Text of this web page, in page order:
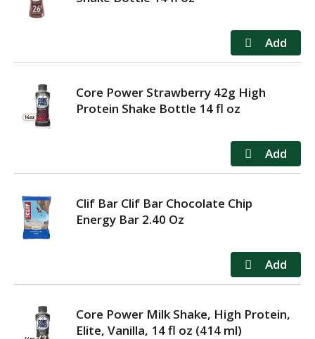
Core Power Strawberry 42g High
Protein Shake Bottle 14 fl oz
Clif Bar Clif Bar Chocolate Chip
Energy Bar 2.40 Oz
Core Power Milk Shake, High Protein,
Elite, Vanilla, 14 fl oz (414 ml)